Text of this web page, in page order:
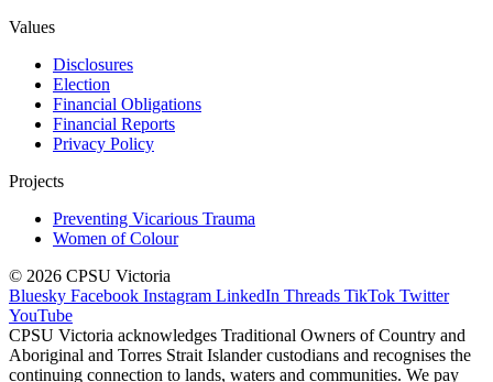
Values
Disclosures
Election
Financial Obligations
Financial Reports
Privacy Policy
Projects
Preventing Vicarious Trauma
Women of Colour
© 2026 CPSU Victoria
Bluesky Facebook Instagram LinkedIn Threads TikTok Twitter
YouTube
CPSU Victoria acknowledges Traditional Owners of Country and
Aboriginal and Torres Strait Islander custodians and recognises the
continuing connection to lands, waters and communities. We pay